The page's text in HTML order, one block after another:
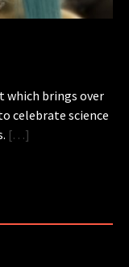
which brings over
celebrate science
[…]